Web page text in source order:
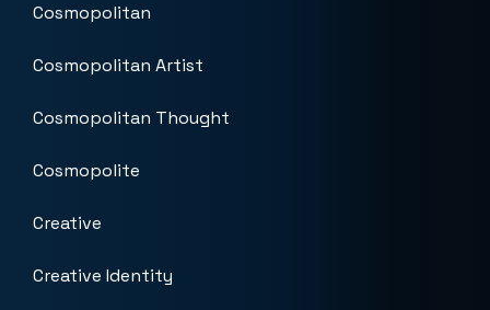
Cosmopolitan
Cosmopolitan Artist
Cosmopolitan Thought
Cosmopolite
Creative
Creative Identity